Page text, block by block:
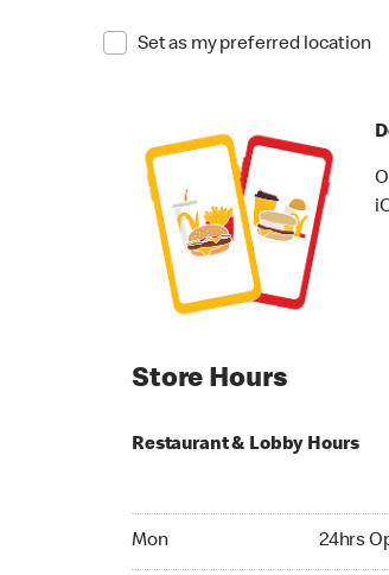
Set as my preferred location
Store Hours
Restaurant & Lobby Hours
Mon 24hrs